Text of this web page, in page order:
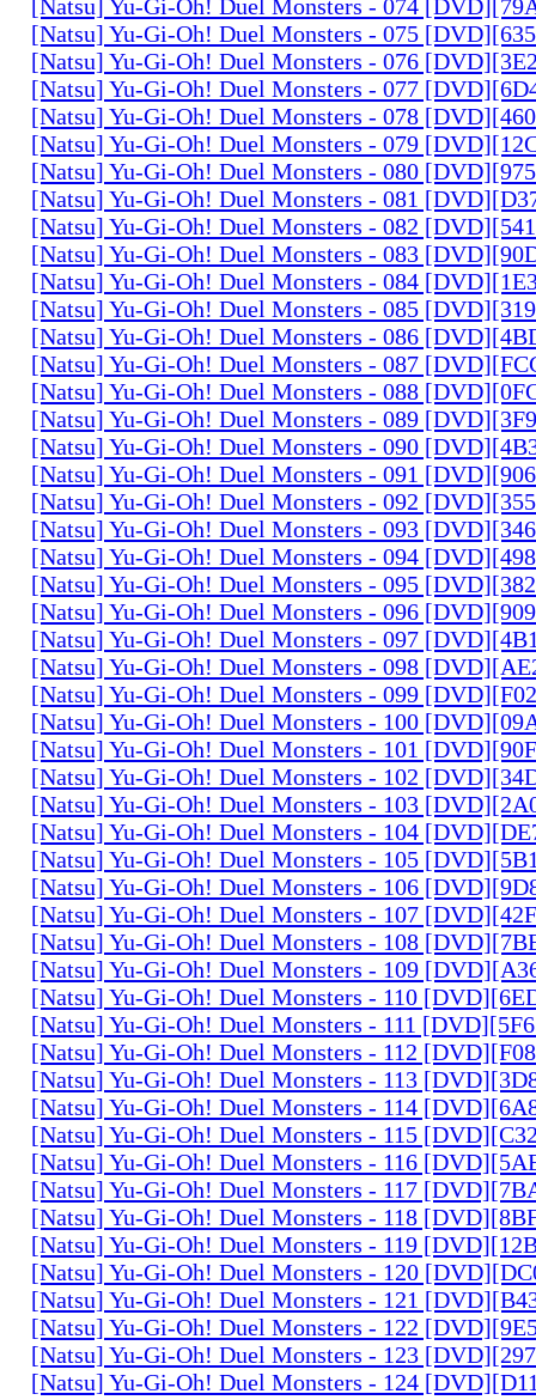
[Natsu] Yu-Gi-Oh! Duel Monsters - 074
[Natsu] Yu-Gi-Oh! Duel Monsters - 075
[Natsu] Yu-Gi-Oh! Duel Monsters - 076
[Natsu] Yu-Gi-Oh! Duel Monsters - 077
[Natsu] Yu-Gi-Oh! Duel Monsters - 078
[Natsu] Yu-Gi-Oh! Duel Monsters - 079
[Natsu] Yu-Gi-Oh! Duel Monsters - 080
[Natsu] Yu-Gi-Oh! Duel Monsters - 081
[Natsu] Yu-Gi-Oh! Duel Monsters - 082
[Natsu] Yu-Gi-Oh! Duel Monsters - 083
[Natsu] Yu-Gi-Oh! Duel Monsters - 084
[Natsu] Yu-Gi-Oh! Duel Monsters - 085
[Natsu] Yu-Gi-Oh! Duel Monsters - 086
[Natsu] Yu-Gi-Oh! Duel Monsters - 087
[Natsu] Yu-Gi-Oh! Duel Monsters - 088
[Natsu] Yu-Gi-Oh! Duel Monsters - 089
[Natsu] Yu-Gi-Oh! Duel Monsters - 090
[Natsu] Yu-Gi-Oh! Duel Monsters - 091
[Natsu] Yu-Gi-Oh! Duel Monsters - 092
[Natsu] Yu-Gi-Oh! Duel Monsters - 093
[Natsu] Yu-Gi-Oh! Duel Monsters - 094
[Natsu] Yu-Gi-Oh! Duel Monsters - 095
[Natsu] Yu-Gi-Oh! Duel Monsters - 096
[Natsu] Yu-Gi-Oh! Duel Monsters - 097
[Natsu] Yu-Gi-Oh! Duel Monsters - 098
[Natsu] Yu-Gi-Oh! Duel Monsters - 099
[Natsu] Yu-Gi-Oh! Duel Monsters - 100
[Natsu] Yu-Gi-Oh! Duel Monsters - 101
[Natsu] Yu-Gi-Oh! Duel Monsters - 102
[Natsu] Yu-Gi-Oh! Duel Monsters - 103
[Natsu] Yu-Gi-Oh! Duel Monsters - 104
[Natsu] Yu-Gi-Oh! Duel Monsters - 105
[Natsu] Yu-Gi-Oh! Duel Monsters - 106
[Natsu] Yu-Gi-Oh! Duel Monsters - 107
[Natsu] Yu-Gi-Oh! Duel Monsters - 108
[Natsu] Yu-Gi-Oh! Duel Monsters - 109
[Natsu] Yu-Gi-Oh! Duel Monsters - 110
[Natsu] Yu-Gi-Oh! Duel Monsters - 111
[Natsu] Yu-Gi-Oh! Duel Monsters - 112
[Natsu] Yu-Gi-Oh! Duel Monsters - 113
[Natsu] Yu-Gi-Oh! Duel Monsters - 114
[Natsu] Yu-Gi-Oh! Duel Monsters - 115
[Natsu] Yu-Gi-Oh! Duel Monsters - 116
[Natsu] Yu-Gi-Oh! Duel Monsters - 117
[Natsu] Yu-Gi-Oh! Duel Monsters - 118
[Natsu] Yu-Gi-Oh! Duel Monsters - 119
[Natsu] Yu-Gi-Oh! Duel Monsters - 120
[Natsu] Yu-Gi-Oh! Duel Monsters - 121
[Natsu] Yu-Gi-Oh! Duel Monsters - 122
[Natsu] Yu-Gi-Oh! Duel Monsters - 123
[Natsu] Yu-Gi-Oh! Duel Monsters - 124